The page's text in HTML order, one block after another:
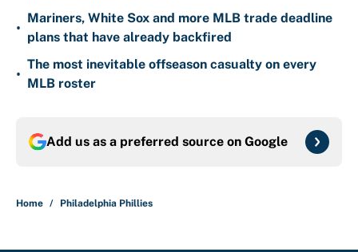
•
Mariners, White Sox and more MLB trade deadline
plans that have already backfired
•
The most inevitable offseason casualty on every
MLB roster
Add us as a preferred source on Google
Home / Philadelphia Phillies